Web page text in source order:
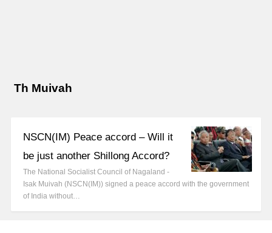
Th Muivah
NSCN(IM) Peace accord – Will it
be just another Shillong Accord?
The National Socialist Council of Nagaland -
Isak Muivah (NSCN(IM)) signed a peace accord with the government
of India without…